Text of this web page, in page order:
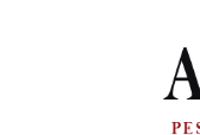
A
Quality Pest